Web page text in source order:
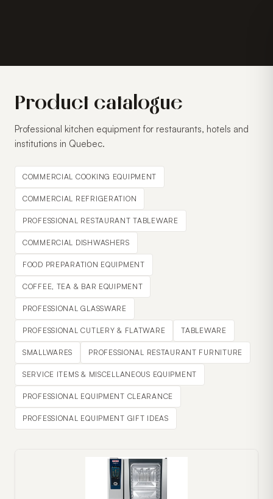
Product catalogue
Professional kitchen equipment for restaurants, hotels and
institutions in Quebec.
COMMERCIAL COOKING EQUIPMENT
COMMERCIAL REFRIGERATION
PROFESSIONAL RESTAURANT TABLEWARE
COMMERCIAL DISHWASHERS
FOOD PREPARATION EQUIPMENT
COFFEE, TEA & BAR EQUIPMENT
PROFESSIONAL GLASSWARE
PROFESSIONAL CUTLERY & FLATWARE TABLEWARE
SMALLWARES PROFESSIONAL RESTAURANT FURNITURE
SERVICE ITEMS & MISCELLANEOUS EQUIPMENT
PROFESSIONAL EQUIPMENT CLEARANCE
PROFESSIONAL EQUIPMENT GIFT IDEAS